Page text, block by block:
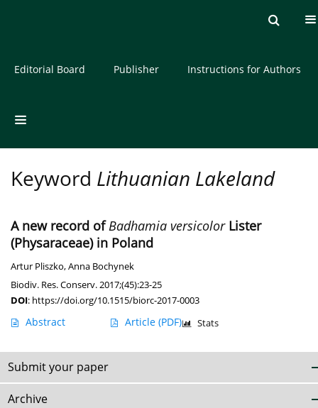
About the Journal
Editorial Board Publisher Instructions for Authors
Keyword Lithuanian Lakeland
A new record ofBadhamia versicolorLister
(Physaraceae) in Poland
Artur Pliszko,Anna Bochynek
Biodiv. Res. Conserv. 2017;(45):23-25
DOI: https://doi.org/10.1515/biorc-2017-0003
Abstract Article (PDF) Stats
Submit your paper
Archive